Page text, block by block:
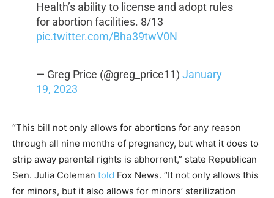
Health’s ability to license and adopt rules
for abortion facilities. 8/13
pic.twitter.com/Bha39twV0N
— Greg Price (@greg_price11) January
19, 2023
“This bill not only allows for abortions for any reason
through all nine months of pregnancy, but what it does to
strip away parental rights is abhorrent,” state Republican
Sen. Julia Coleman told Fox News. “It not only allows this
for minors, but it also allows for minors’ sterilization